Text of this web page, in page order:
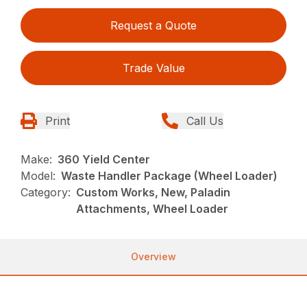
Request a Quote
Trade Value
Print Call Us
Make: 360 Yield Center
Model: Waste Handler Package (Wheel Loader)
Category: Custom Works, New, Paladin
Attachments, Wheel Loader
Overview